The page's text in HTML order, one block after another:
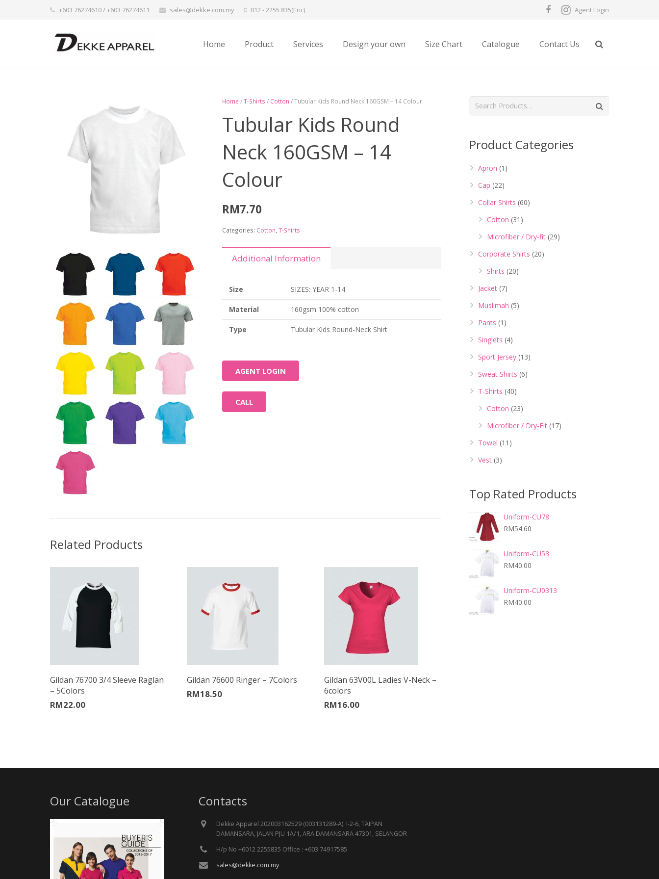
+603 76274610 / +603 76274611 sales@dekke.com.my 012 - 2255 835(Eric) Agent Login
Home Product Services Design your own Size Chart Catalogue Contact Us
Home /T-Shirts / Cotton / Tubular Kids Round Neck 160GSM – 14 Colour
Tubular Kids Round
Neck 160GSM – 14
Colour
RM7.70
Categories: Cotton ,T-Shirts
Additional Information
Size SIZES: YEAR 1-14
Material 160gsm 100% cotton
Type Tubular Kids Round-Neck Shirt
AGENT LOGIN
CALL
Related Products
Gildan 76700 3/4 Sleeve Raglan
– 5Colors
RM22.00
Gildan 76600 Ringer – 7Colors
RM18.50
Gildan 63V00L Ladies V-Neck –
6colors
RM16.00
Product Categories
Apron (1)
Cap (22)
Collar Shirts (60)
Cotton (31)
Microfiber / Dry-fit (29)
Corporate Shirts (20)
Shirts (20)
Jacket (7)
Muslimah (5)
Pants (1)
Singlets (4)
Sport Jersey (13)
Sweat Shirts (6)
T-Shirts (40)
Cotton (23)
Microfiber / Dry-Fit (17)
Towel (11)
Vest (3)
Top Rated Products
Uniform-CU78
RM54.60
Uniform-CU53
RM40.00
Uniform-CU0313
RM40.00
Our Catalogue Contacts
Dekke Apparel 202003162529 (003131289-A). I-2-6, TAIPAN
DAMANSARA, JALAN PJU 1A/1, ARA DAMANSARA 47301, SELANGOR
H/p No +6012 2255835 Office : +603 74917585
sales@dekke.com.my